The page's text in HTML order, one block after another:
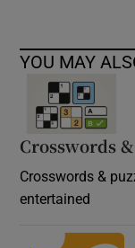
YOU MAY
Crosswords
Crosswords &
entertained